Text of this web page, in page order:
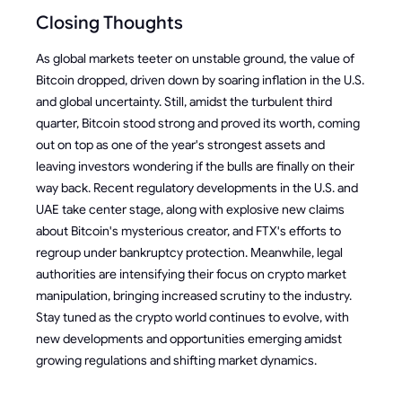
Closing Thoughts
As global markets teeter on unstable ground, the value of
Bitcoin dropped, driven down by soaring inflation in the U.S.
and global uncertainty. Still, amidst the turbulent third
quarter, Bitcoin stood strong and proved its worth, coming
out on top as one of the year's strongest assets and
leaving investors wondering if the bulls are finally on their
way back. Recent regulatory developments in the U.S. and
UAE take center stage, along with explosive new claims
about Bitcoin's mysterious creator, and FTX's efforts to
regroup under bankruptcy protection. Meanwhile, legal
authorities are intensifying their focus on crypto market
manipulation, bringing increased scrutiny to the industry.
Stay tuned as the crypto world continues to evolve, with
new developments and opportunities emerging amidst
growing regulations and shifting market dynamics.